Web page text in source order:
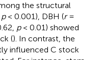
the structural
p< 0.001), DBH (r=
p< 0.01) showed
(). In contrast, the
influenced C stock